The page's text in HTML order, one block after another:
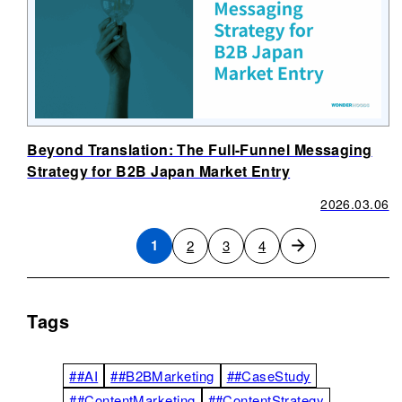
Tags
##AI ##B2BMarketing
##CaseStudy
Beyond Translation: The Full-Funnel Messaging
Strategy for B2B Japan Market Entry
2026.03.06
1 2 3 4